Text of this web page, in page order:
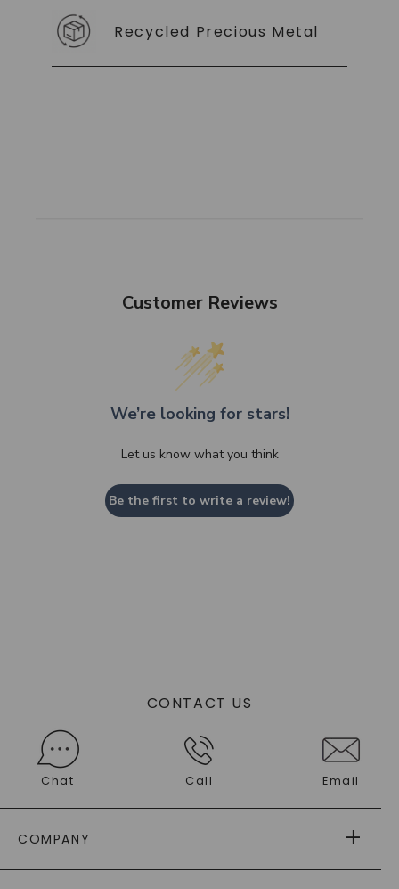
Recycled Precious Metal
Customer Reviews
We’re looking for stars!
Let us know what you think
Be the first to write a review!
CONTACT US
Chat Call Email
COMPANY